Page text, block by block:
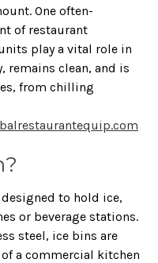
One often-
of restaurant
play a vital role in
remains clean, and is
from chilling
to hold ice,
or beverage stations.
steel, ice bins are
a commercial kitchen